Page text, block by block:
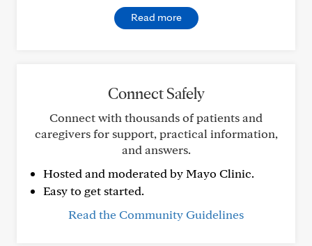
Read more
Connect Safely
Connect with thousands of patients and
caregivers for support, practical information,
and answers.
Hosted and moderated by Mayo Clinic.
Easy to get started.
Read the Community Guidelines